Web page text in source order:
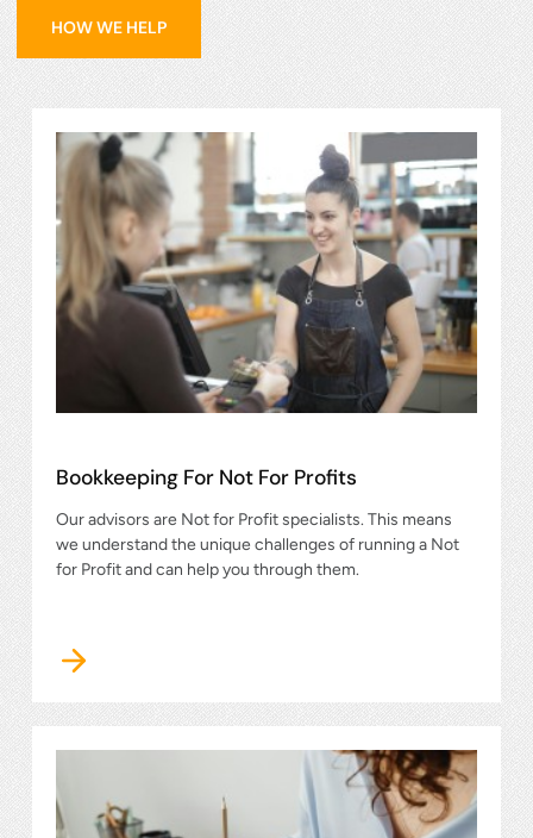
HOW WE HELP
Bookkeeping For Not For Profits
Our advisors are Not for Profit specialists. This means
we understand the unique challenges of running a Not
for Profit and can help you through them.